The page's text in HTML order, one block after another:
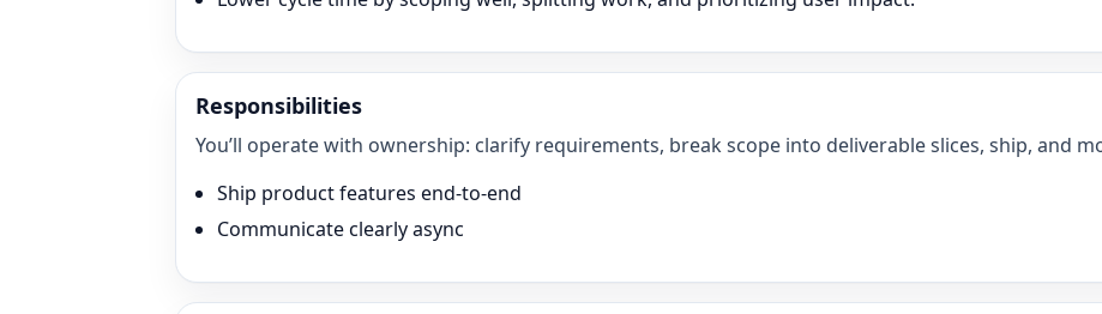
Responsibilities
You’ll operate with ownership: clarify requirements, break scope into deliverable slices, ship, and
Ship product features end-to-end
Communicate clearly async